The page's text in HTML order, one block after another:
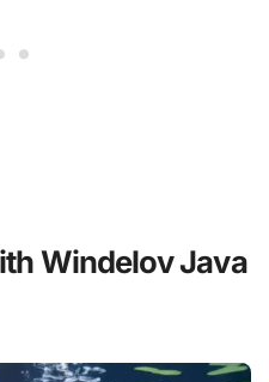
Windelov Java